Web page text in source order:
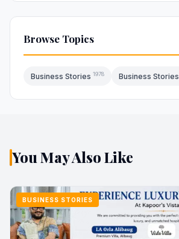
Browse Topics
Business Stories 1978 Business Stories
You May Also Like
BUSINESS STORIES